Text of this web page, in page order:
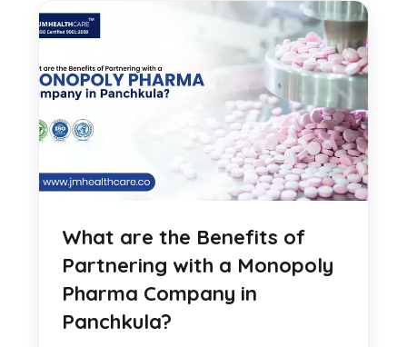
What are the Benefits of
Partnering with a Monopoly
Pharma Company in
Panchkula?